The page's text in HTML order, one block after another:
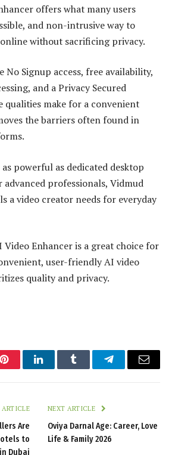
offers what many users
and non-intrusive way to
without sacrificing privacy.
No Signup access, free availability,
and a Privacy Secured
qualities make for a convenient
the barriers often found in
powerful as dedicated desktop
professionals, Vidmud
a video creator needs for everyday
Enhancer is a great choice for
user-friendly AI video
quality and privacy.
PinterestLinkedInTumblr TelegramEmail
Are
to
Dubai
NEXT ARTICLE
Oviya Darnal Age: Career, Love
Life & Family 2026